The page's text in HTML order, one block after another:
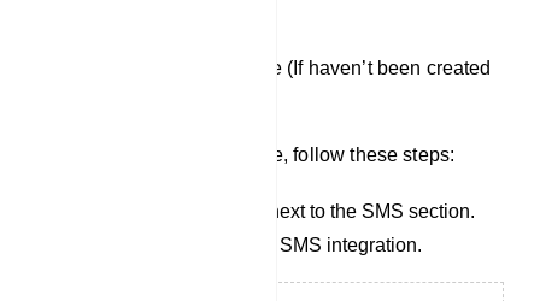
Creating a New SMS Profile (If haven’t been created
To create a new SMS Profile, follow these steps:
Click the `New` button next to the SMS section.
This will take you to the SMS integration.